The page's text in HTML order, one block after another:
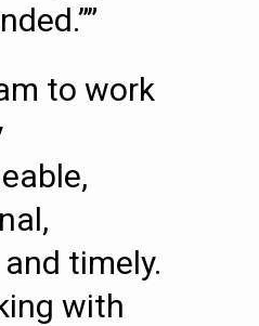
to work
timely.
with